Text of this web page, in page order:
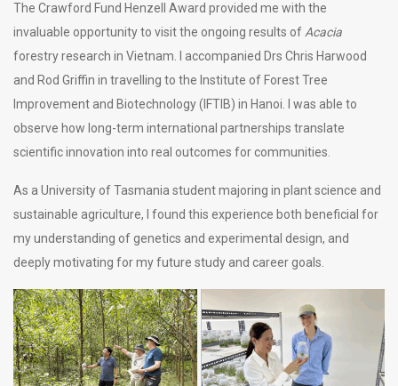
The Crawford Fund Henzell Award provided me with the
invaluable opportunity to visit the ongoing results of Acacia
forestry research in Vietnam. I accompanied Drs Chris Harwood
and Rod Griffin in travelling to the Institute of Forest Tree
Improvement and Biotechnology (IFTIB) in Hanoi. I was able to
observe how long-term international partnerships translate
scientific innovation into real outcomes for communities.
As a University of Tasmania student majoring in plant science and
sustainable agriculture, I found this experience both beneficial for
my understanding of genetics and experimental design, and
deeply motivating for my future study and career goals.